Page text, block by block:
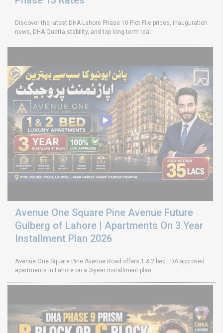
Discover the latest DHA Lahore Phase 10 Plot File prices, inauguration
news, DHA Quetta stability, and top long-term real
Avenue One Square Pine Avenue Future
Gulberg of Lahore | Apartments On 3 Year
Installment Plan 2026
Avenue One Square Pine Avenue Road offers 1 & 2 bed LDA approved
apartments in Lahore on a 3-year installment plan